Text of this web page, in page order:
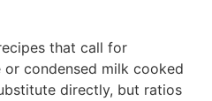
that call for
or condensed milk cooked
directly, but ratios